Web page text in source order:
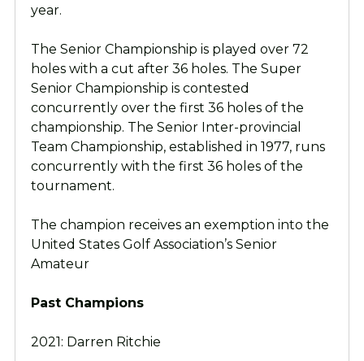
year.
The Senior Championship is played over 72
holes with a cut after 36 holes. The Super
Senior Championship is contested
concurrently over the first 36 holes of the
championship. The Senior Inter-provincial
Team Championship, established in 1977, runs
concurrently with the first 36 holes of the
tournament.
The champion receives an exemption into the
United States Golf Association’s Senior
Amateur
Past Champions
2021: Darren Ritchie